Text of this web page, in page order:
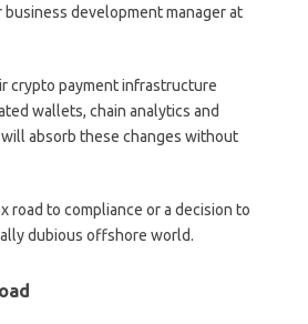
development manager at
crypto payment infrastructure
wallets, chain analytics and
absorb these changes without
road to compliance or a decision to
dubious offshore world.